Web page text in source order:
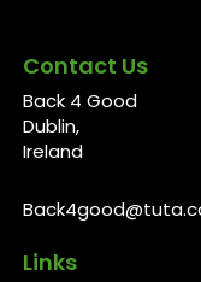
Contact Us
Back 4 Good
Dublin,
Ireland
Links